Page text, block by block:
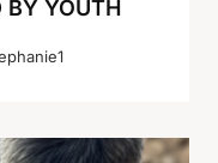
BY YOUTH